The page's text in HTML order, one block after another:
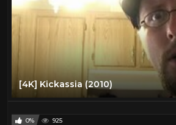
[4K] Kickassia (2010)
0% 925